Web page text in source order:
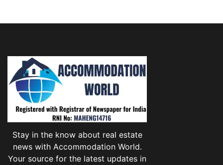
Stay in the know about real estate
news with Accommodation World.
Your source for the latest updates in